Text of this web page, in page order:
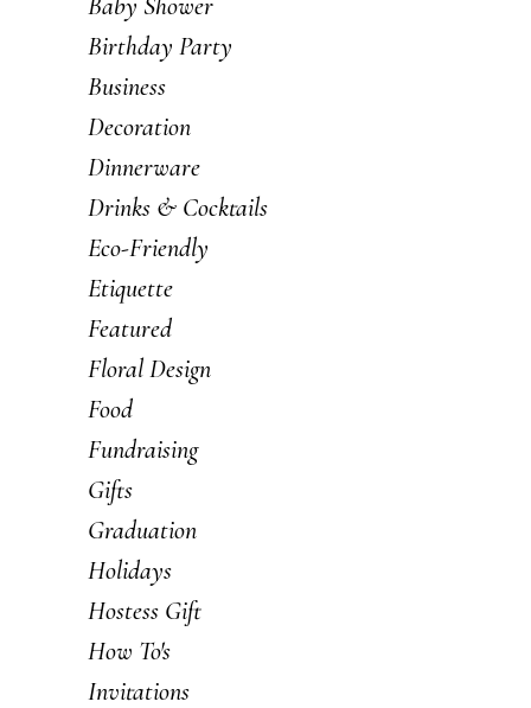
Birthday Party
Business
Decoration
Dinnerware
Drinks & Cocktails
Eco-Friendly
Etiquette
Featured
Floral Design
Food
Fundraising
Gifts
Graduation
Holidays
Hostess Gift
How To's
Invitations